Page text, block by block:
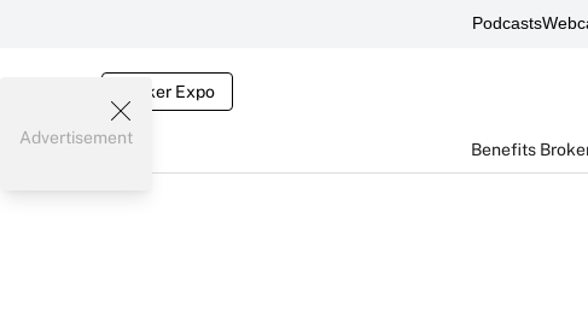
Podcasts
Broker Expo
Benefits
Advertisement